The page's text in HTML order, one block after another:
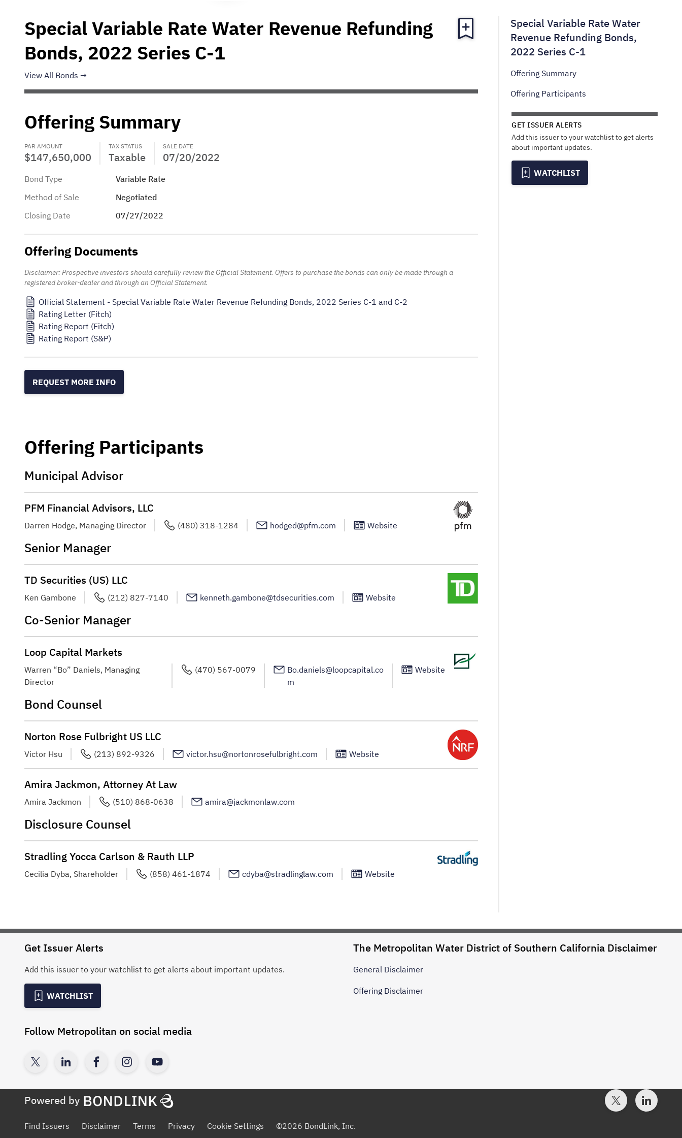
Special Variable Rate Water
Revenue Refunding Bonds,
2022 Series C-1
Offering Summary
Offering Participants
GET ISSUER ALERTS
Add this issuer to your watchlist to get alerts
about important updates.
WATCHLIST
Special Variable Rate Water Revenue Refunding
Bonds, 2022 Series C-1
View All Bonds
Offering Summary
PAR AMOUNT
$147,650,000
TAX STATUS
Taxable
SALE DATE
07/20/2022
Bond Type
Variable Rate
Method of Sale
Negotiated
Closing Date
07/27/2022
Offering Documents
Disclaimer: Prospective investors should carefully review the Official Statement. Offers to purchase the bonds can only be made through a
registered broker-dealer and through an Official Statement.
Official Statement - Special Variable Rate Water Revenue Refunding Bonds, 2022 Series C-1 and C-2
Rating Letter (Fitch)
Rating Report (Fitch)
Rating Report (S&P)
REQUEST MORE INFO
Offering Participants
Municipal Advisor
PFM Financial Advisors, LLC
Darren Hodge, Managing Director (480) 318-1284 hodged@pfm.com Website
Senior Manager
TD Securities (US) LLC
Ken Gambone (212) 827-7140 kenneth.gambone@tdsecurities.com Website
Co-Senior Manager
Loop Capital Markets
Warren “Bo” Daniels, Managing
Director
(470) 567-0079
Bo.daniels@loopcapital.co
m
Website
Bond Counsel
Norton Rose Fulbright US LLC
Victor Hsu (213) 892-9326 victor.hsu@nortonrosefulbright.com Website
Amira Jackmon, Attorney At Law
Amira Jackmon (510) 868-0638 amira@jackmonlaw.com
Disclosure Counsel
Stradling Yocca Carlson & Rauth LLP
Cecilia Dyba, Shareholder (858) 461-1874 cdyba@stradlinglaw.com Website
Get Issuer Alerts
Add this issuer to your watchlist to get alerts about important updates.
WATCHLIST
Follow Metropolitan on social media
The Metropolitan Water District of Southern California Disclaimer
General Disclaimer
Offering Disclaimer
Powered by
Find Issuers Disclaimer Terms Privacy Cookie Settings ©2026 BondLink, Inc.